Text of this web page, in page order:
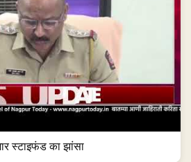
स्टाइफंड का झांसा